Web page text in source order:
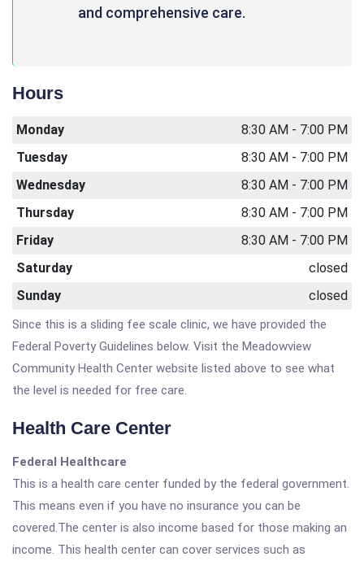
and comprehensive care.
Hours
Monday
8:30 AM - 7:00 PM
Tuesday
8:30 AM - 7:00 PM
Wednesday
8:30 AM - 7:00 PM
Thursday
8:30 AM - 7:00 PM
Friday
8:30 AM - 7:00 PM
Saturday
closed
Sunday
closed
Since this is a sliding fee scale clinic, we have provided the
Federal Poverty Guidelines below. Visit the Meadowview
Community Health Center website listed above to see what
the level is needed for free care.
Health Care Center
Federal Healthcare
This is a health care center funded by the federal government.
This means even if you have no insurance you can be
covered.The center is also income based for those making an
income. This health center can cover services such as